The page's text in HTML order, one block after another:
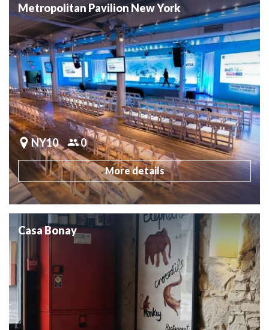
Metropolitan Pavilion New York
NY10 0
More details
Casa Bonay